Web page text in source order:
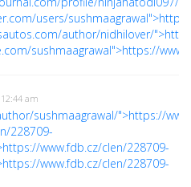
users/
author/nidhilover/
sushmaagrawal">https://
12:44 am
sushmaagrawal/">https://
228709-
www.fdb.cz/clen/228709-
www.fdb.cz/clen/228709-